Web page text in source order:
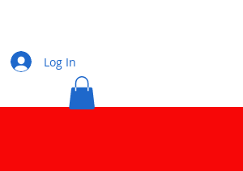
Log In